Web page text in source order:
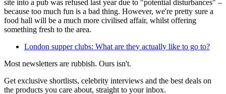
site into a pub was refused last year due to "potential disturbances" –
because too much fun is a bad thing. However, we're pretty sure a
food hall will be a much more civilised affair, whilst offering
something fresh to the area.
London supper clubs: What are they actually like to go to?
Most newsletters are rubbish. Ours isn't.
Get exclusive shortlists, celebrity interviews and the best deals on
the products you care about, straight to your inbox.